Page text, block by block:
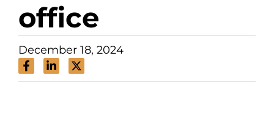
office
December 18, 2024